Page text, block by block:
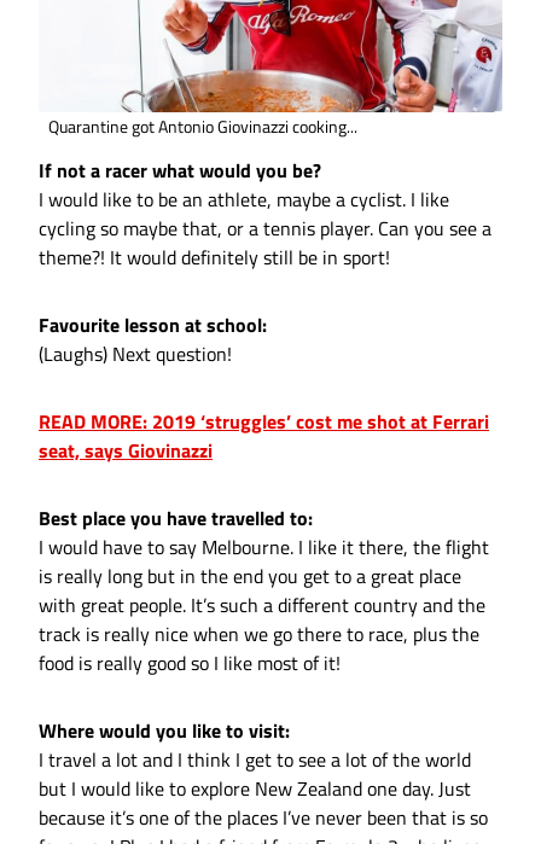
Quarantine got Antonio Giovinazzi cooking...
If not a racer what would you be?
I would like to be an athlete, maybe a cyclist. I like
cycling so maybe that, or a tennis player. Can you see a
theme?! It would definitely still be in sport!
Favourite lesson at school:
(Laughs) Next question!
READ MORE: 2019 ‘struggles’ cost me shot at Ferrari
seat, says Giovinazzi
Best place you have travelled to:
I would have to say Melbourne. I like it there, the flight
is really long but in the end you get to a great place
with great people. It’s such a different country and the
track is really nice when we go there to race, plus the
food is really good so I like most of it!
Where would you like to visit:
I travel a lot and I think I get to see a lot of the world
but I would like to explore New Zealand one day. Just
because it’s one of the places I’ve never been that is so